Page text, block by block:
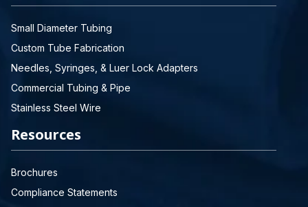
Small Diameter Tubing
Custom Tube Fabrication
Needles, Syringes, & Luer Lock Adapters
Commercial Tubing & Pipe
Stainless Steel Wire
Resources
Brochures
Compliance Statements